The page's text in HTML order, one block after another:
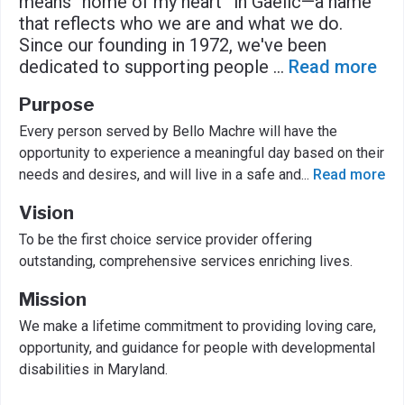
that reflects who we are and what we do.
Since our founding in 1972, we've been
dedicated to supporting people ... Read more
Purpose
Every person served by Bello Machre will have the
opportunity to experience a meaningful day based on their
needs and desires, and will live in a safe and... Read more
Vision
To be the first choice service provider offering
outstanding, comprehensive services enriching lives.
Mission
We make a lifetime commitment to providing loving care,
opportunity, and guidance for people with developmental
disabilities in Maryland.